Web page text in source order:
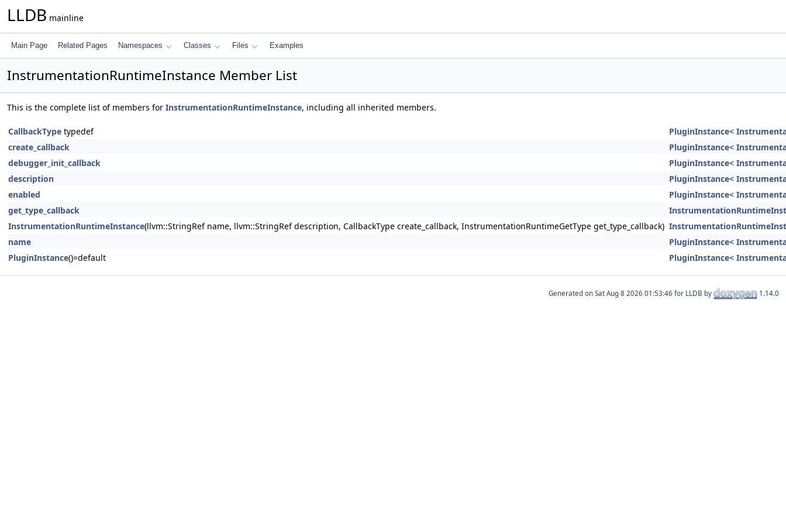
LLDB mainline
Main Page Related Pages Namespaces Classes Files Examples
InstrumentationRuntimeInstance Member List
This is the complete list of members for InstrumentationRuntimeInstance, including all inherited members.
CallbackType typedef
PluginInstance<
create_callback
PluginInstance<
debugger_init_callback
PluginInstance<
description
PluginInstance<
enabled
PluginInstance<
get_type_callback
InstrumentationRuntimeInstance(llvm::StringRef name, llvm::StringRef description, CallbackType create_callback, InstrumentationRuntimeGetType get_type_callback)
name
PluginInstance<
PluginInstance()=default PluginInstance<
Generated on for LLDB by 1.14.0